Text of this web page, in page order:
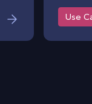
Use